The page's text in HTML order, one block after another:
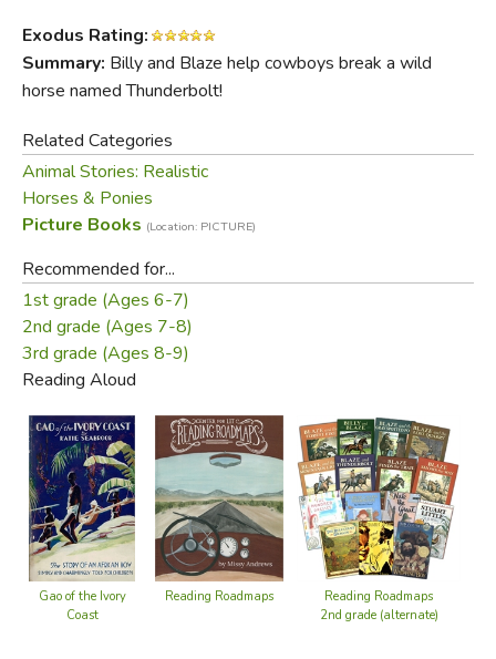
Exodus Rating:
Summary: Billy and Blaze help cowboys break a wild
horse named Thunderbolt!
Related Categories
Animal Stories: Realistic
Horses & Ponies
Picture Books (Location: PICTURE)
Recommended for...
1st grade (Ages 6-7)
2nd grade (Ages 7-8)
3rd grade (Ages 8-9)
Reading Aloud
Gao of the Ivory
Coast
Reading Roadmaps
Reading Roadmaps
2nd grade (alternate)